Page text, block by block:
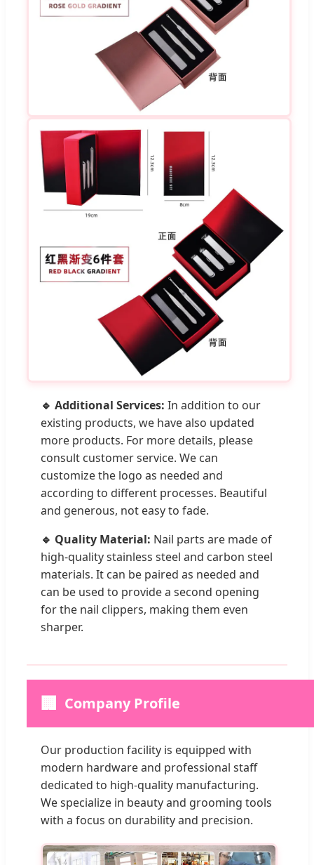
🔹 Additional Services: In addition to our
existing products, we have also updated
more products. For more details, please
consult customer service. We can
customize the logo as needed and
according to different processes. Beautiful
and generous, not easy to fade.
🔹 Quality Material: Nail parts are made of
high-quality stainless steel and carbon steel
materials. It can be paired as needed and
can be used to provide a second opening
for the nail clippers, making them even
sharper.
🏢 Company Profile
Our production facility is equipped with
modern hardware and professional staff
dedicated to high-quality manufacturing.
We specialize in beauty and grooming tools
with a focus on durability and precision.